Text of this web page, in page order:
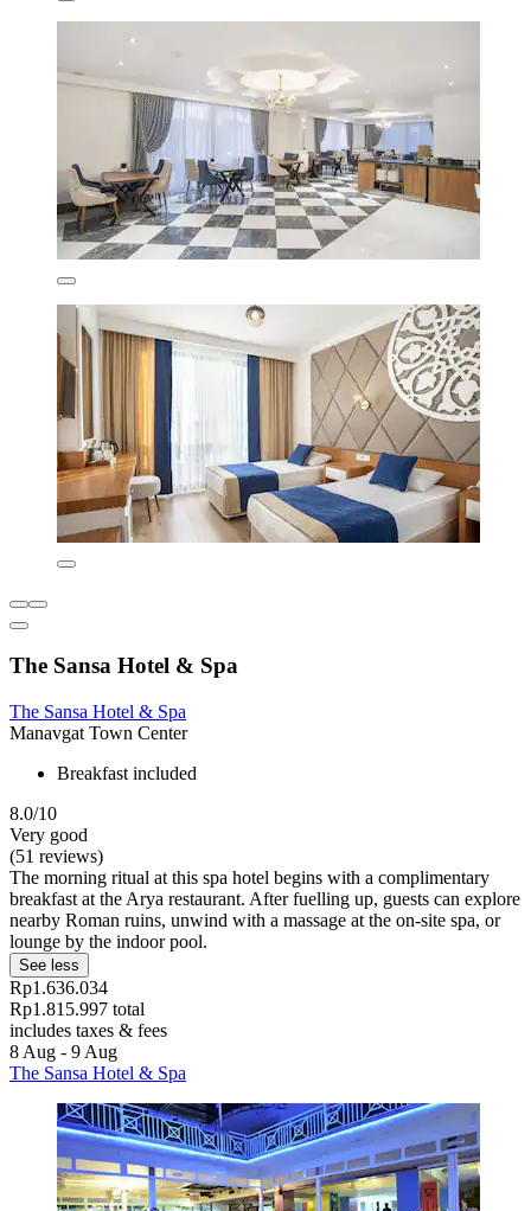
The Sansa Hotel & Spa
The Sansa Hotel & Spa
Manavgat Town Center
Breakfast included
8.0/10
Very good
(51 reviews)
The morning ritual at this spa hotel begins with a complimentary
breakfast at the Arya restaurant. After fuelling up, guests can explore
nearby Roman ruins, unwind with a massage at the on-site spa, or
lounge by the indoor pool.
See less
Rp1.636.034
Rp1.815.997 total
includes taxes & fees
8 Aug - 9 Aug
The Sansa Hotel & Spa